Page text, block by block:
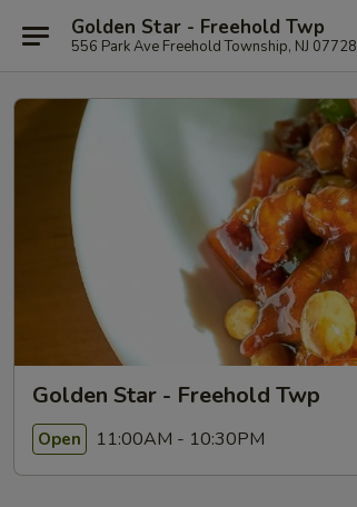
Golden Star - Freehold Twp
556 Park Ave Freehold Township, NJ 07728
Golden Star - Freehold Twp
Open 11:00AM - 10:30PM